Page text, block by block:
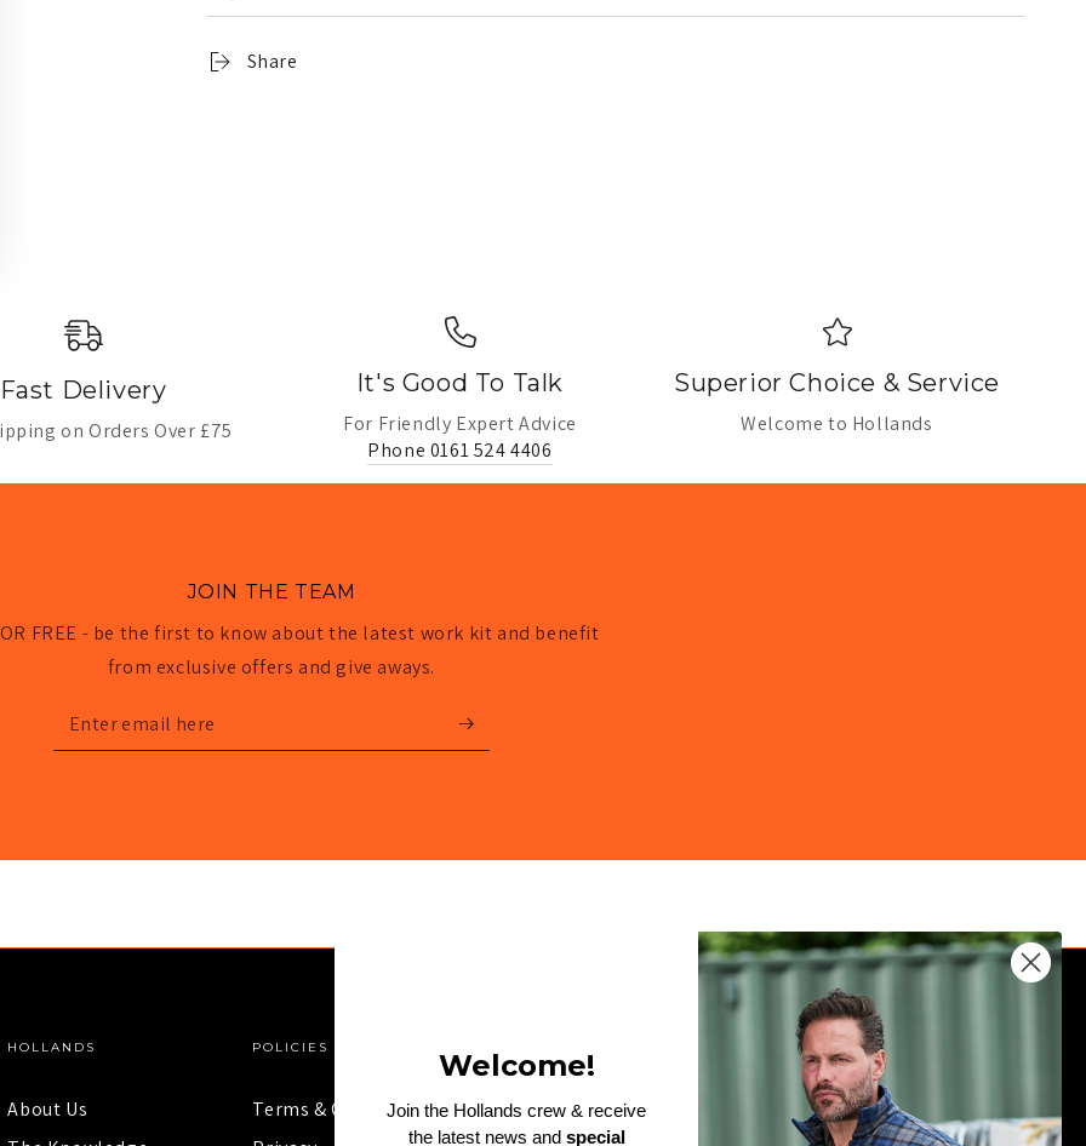
Share
Fast Delivery
on Orders Over £75
It's Good To Talk
For Friendly Expert Advice
Phone 0161 524 4406
Superior Choice & Service
Welcome to Hollands
JOIN THE TEAM
FREE - be the first to know about the latest work kit and benefit
from exclusive offers and give aways.
Enter
email
HOLLANDS
About Us
POLICIES
Terms & Conditions
Enter
Welcome!
Join the Hollands crew & receive
the latest news and special